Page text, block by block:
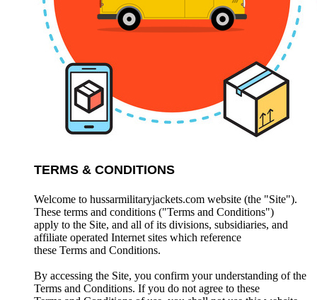
TERMS & CONDITIONS
Welcome to hussarmilitaryjackets.com website (the "Site").
These terms and conditions ("Terms and Conditions")
apply to the Site, and all of its divisions, subsidiaries, and
affiliate operated Internet sites which reference
these Terms and Conditions.
By accessing the Site, you confirm your understanding of the
Terms and Conditions. If you do not agree to these